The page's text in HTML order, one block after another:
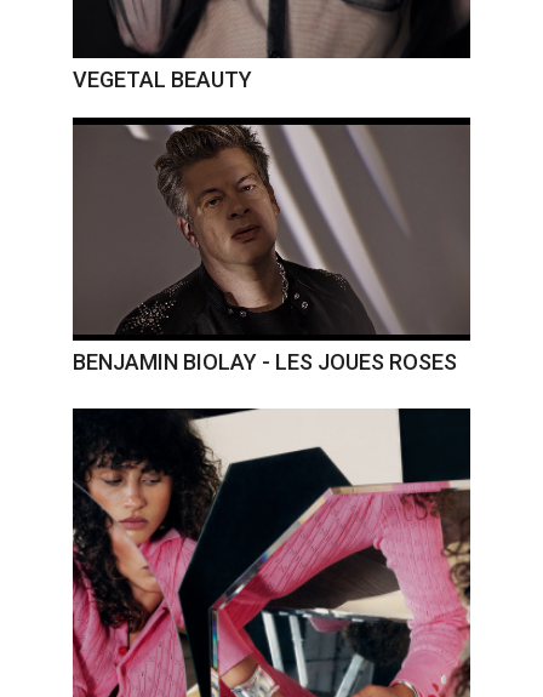
VEGETAL BEAUTY
BENJAMIN BIOLAY - LES JOUES ROSES